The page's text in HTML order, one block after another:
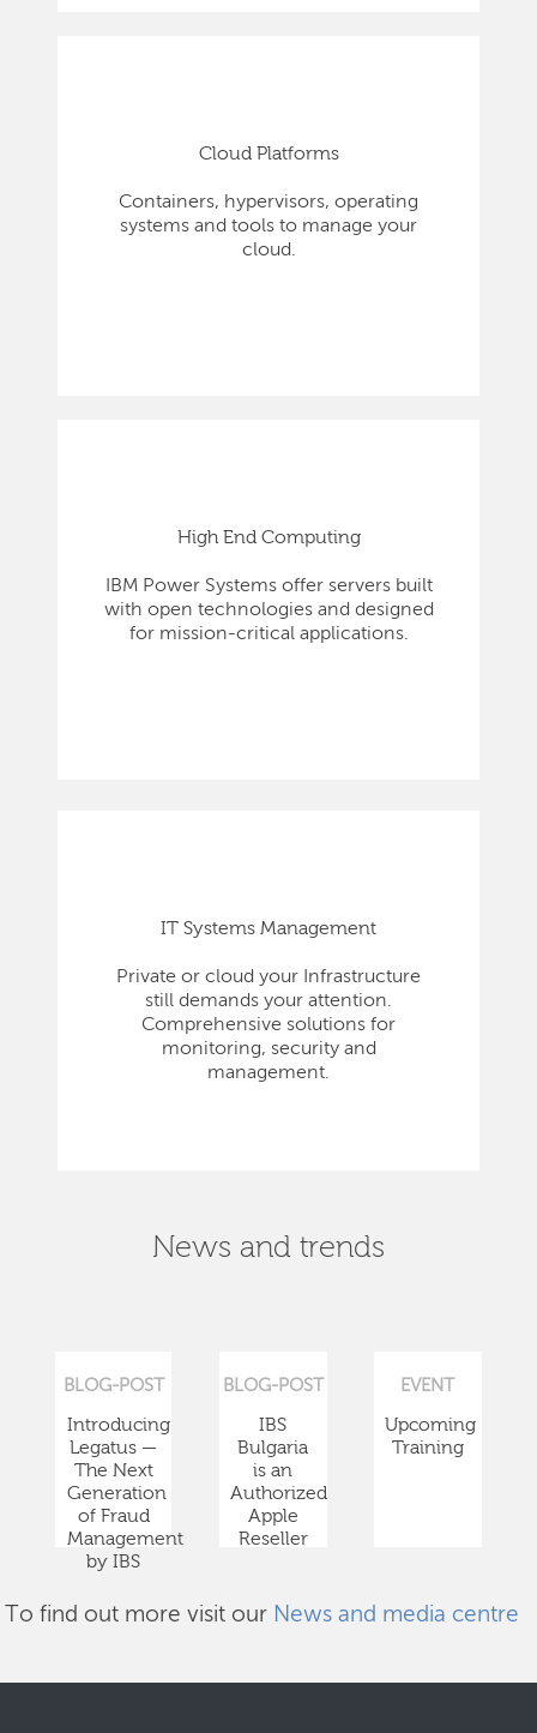
Cloud Platforms
Containers, hypervisors, operating
systems and tools to manage your
cloud.
High End Computing
IBM Power Systems offer servers built
with open technologies and designed
for mission-critical applications.
IT Systems Management
Private or cloud your Infrastructure
still demands your attention.
Comprehensive solutions for
monitoring, security and
management.
News and trends
BLOG-POST
Introducing
Legatus —
The Next
Generation
of Fraud
Management
by IBS
BLOG-POST
IBS
Bulgaria
is an
Authorized
Apple
Reseller
EVENT
Upcoming
Training
To find out more visit our News and media centre